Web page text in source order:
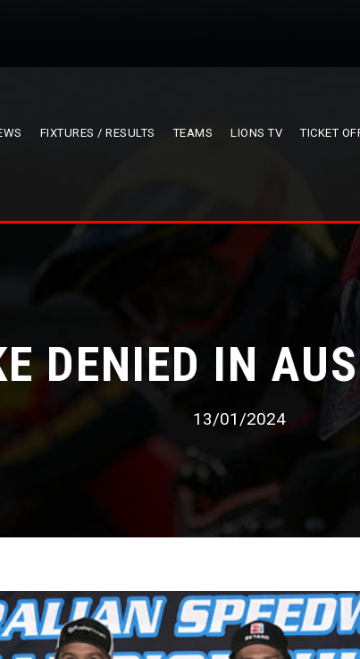
FIXTURES / RESULTS TEAMS LIONS TV TICKET
DENIED IN
13/01/2024